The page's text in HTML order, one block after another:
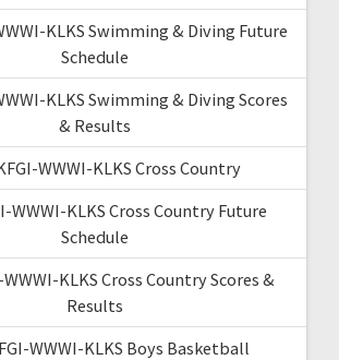
KLKS Swimming & Diving Future
Schedule
KLKS Swimming & Diving Scores
& Results
WWWI-KLKS Cross Country
WWWI-KLKS Cross Country Future
Schedule
KLKS Cross Country Scores &
Results
WWWI-KLKS Boys Basketball